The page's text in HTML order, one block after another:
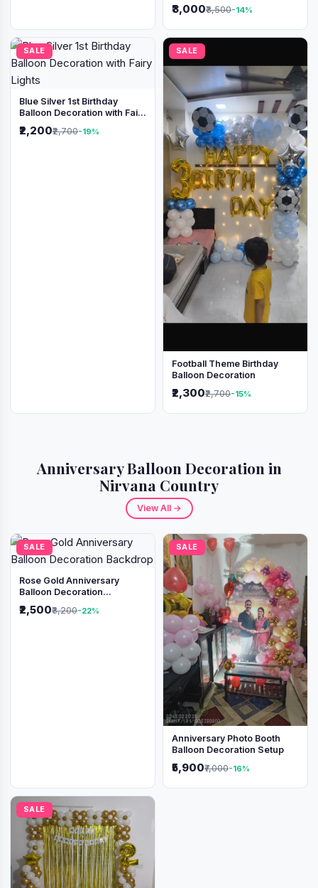
₹3,000₹3,500-14%
SALE
Blue Silver 1st Birthday
Balloon Decoration with Fairy
Lights
₹2,200₹2,700-19%
SALE
Football Theme Birthday
Balloon Decoration
₹2,300₹2,700-15%
Anniversary Balloon Decoration in
Nirvana Country
View All →
SALE
Rose Gold Anniversary
Balloon Decoration
₹2,500₹3,200-22%
SALE
Anniversary Photo Booth
Balloon Decoration Setup
₹5,900₹7,000-16%
SALE